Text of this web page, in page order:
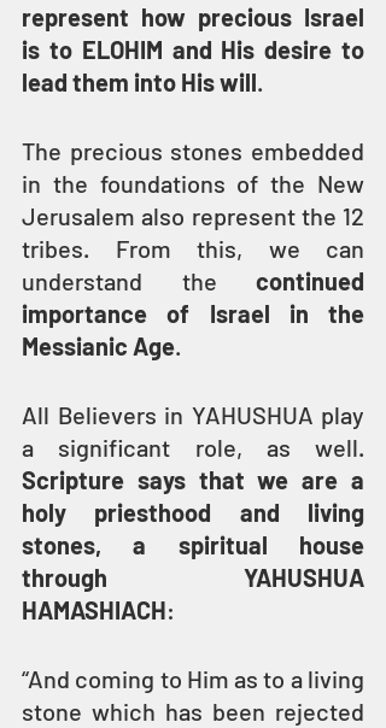
represent how precious Israel
is to ELOHIM and His desire to
lead them into His will.
The precious stones embedded
in the foundations of the New
Jerusalem also represent the 12
tribes. From this, we can
understand the continued
importance of Israel in the
Messianic Age.
All Believers in YAHUSHUA play
Scripture says that we are a
holy priesthood and living
stones, a spiritual house
through YAHUSHUA
HAMASHIACH:
“And coming to Him as to a living
stone which has been rejected